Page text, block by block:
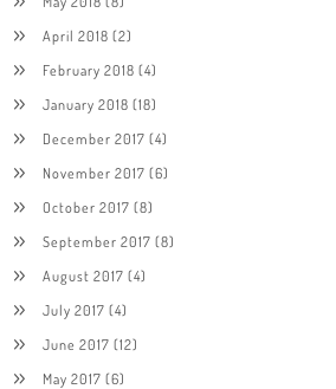
April 2018 (2)
February 2018 (4)
January 2018 (18)
December 2017 (4)
November 2017 (6)
October 2017 (8)
September 2017 (8)
August 2017 (4)
July 2017 (4)
June 2017 (12)
May 2017 (6)